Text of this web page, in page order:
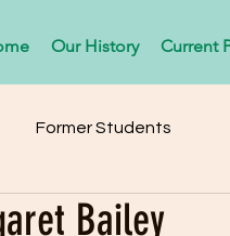
Our History Current
Former Students
Bailey